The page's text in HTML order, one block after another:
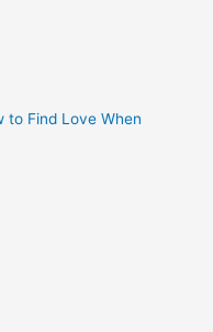
to Find Love When